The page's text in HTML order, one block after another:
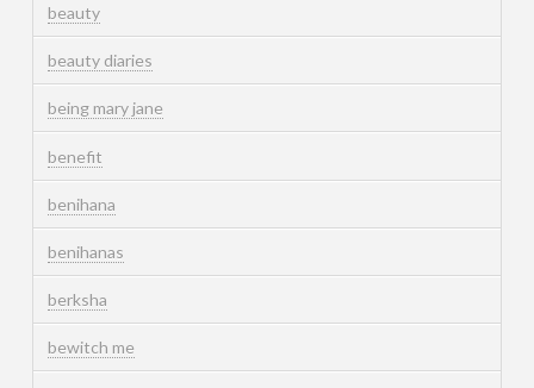
beauty
beauty diaries
being mary jane
benefit
benihana
benihanas
berksha
bewitch me